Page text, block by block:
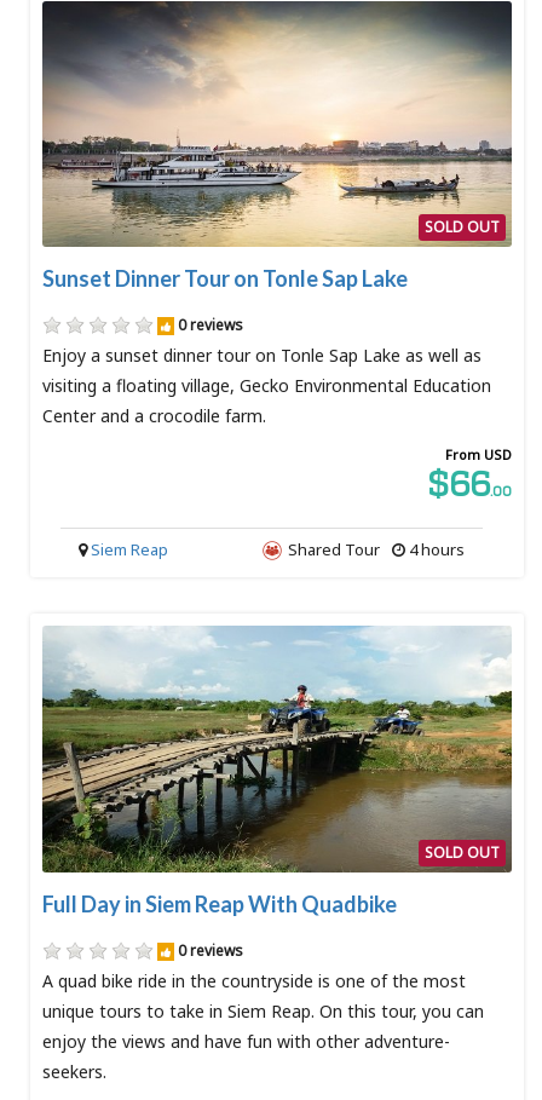
SOLD OUT
Sunset Dinner Tour on Tonle Sap Lake
0 reviews
Enjoy a sunset dinner tour on Tonle Sap Lake as well as
visiting a floating village, Gecko Environmental Education
Center and a crocodile farm.
From USD
$66.00
4 hours
Shared Tour
Siem Reap
SOLD OUT
Full Day in Siem Reap With Quadbike
0 reviews
A quad bike ride in the countryside is one of the most
unique tours to take in Siem Reap. On this tour, you can
enjoy the views and have fun with other adventure-
seekers.